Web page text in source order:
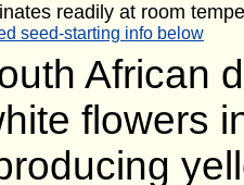
readily at room
seed-starting info below
African
flowers